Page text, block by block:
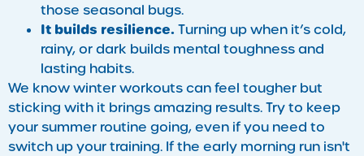
those seasonal bugs.
It builds resilience. Turning up when it’s cold,
rainy, or dark builds mental toughness and
lasting habits.
We know winter workouts can feel tougher but
sticking with it brings amazing results. Try to keep
your summer routine going, even if you need to
switch up your training. If the early morning run isn't